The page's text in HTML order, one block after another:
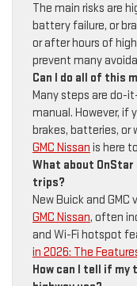
The main risks are
battery failure, or
or after hours of
prevent many
Can I do all of this
Many steps are do-
manual. However, if
brakes, batteries, or
GMC Nissan is here
What about
trips?
New Buick and
GMC Nissan, often
and Wi-Fi hotspot
in 2026: The
How can I tell if